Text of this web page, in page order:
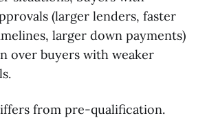
(larger lenders, faster
larger down payments)
over buyers with weaker
from pre-qualification.